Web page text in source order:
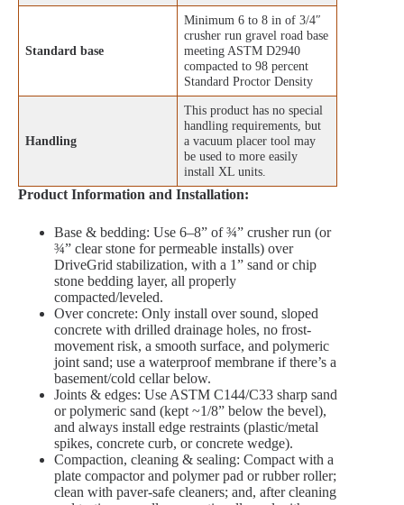
Standard base
Minimum 6 to 8 in of 3/4″
crusher run gravel road base
meeting ASTM D2940
compacted to 98 percent
Standard Proctor Density
Handling
This product has no special
handling requirements, but
a vacuum placer tool may
be used to more easily
install XL units.
Product Information and Installation:
Base & bedding: Use 6–8” of ¾” crusher run (or
¾” clear stone for permeable installs) over
DriveGrid stabilization, with a 1” sand or chip
stone bedding layer, all properly
compacted/leveled.
Over concrete: Only install over sound, sloped
concrete with drilled drainage holes, no frost-
movement risk, a smooth surface, and polymeric
joint sand; use a waterproof membrane if there’s a
basement/cold cellar below.
Joints & edges: Use ASTM C144/C33 sharp sand
or polymeric sand (kept ~1/8” below the bevel),
and always install edge restraints (plastic/metal
spikes, concrete curb, or concrete wedge).
Compaction, cleaning & sealing: Compact with a
plate compactor and polymer pad or rubber roller;
clean with paver-safe cleaners; and, after cleaning